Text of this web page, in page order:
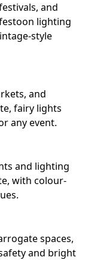
and
lighting
style
and
fairy lights
any event.
and lighting
with colour-
spaces,
and bright